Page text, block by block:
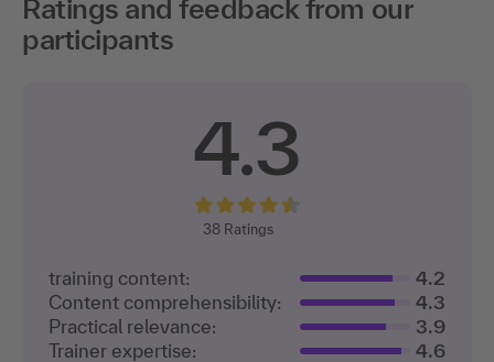
Ratings and feedback from our
participants
4.3
38Ratings
training content:
4.2
Content comprehensibility:
4.3
Practical relevance:
3.9
Trainer expertise:
4.6